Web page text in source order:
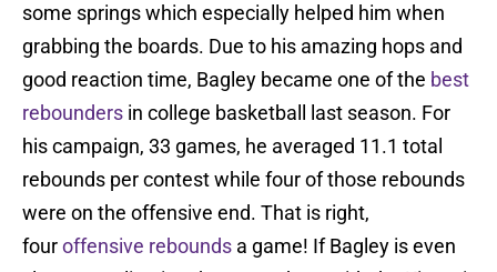
some springs which especially helped him when
grabbing the boards. Due to his amazing hops and
good reaction time, Bagley became one of the best
rebounders in college basketball last season. For
his campaign, 33 games, he averaged 11.1 total
rebounds per contest while four of those rebounds
were on the offensive end. That is right,
fouroffensive rebounds a game! If Bagley is even